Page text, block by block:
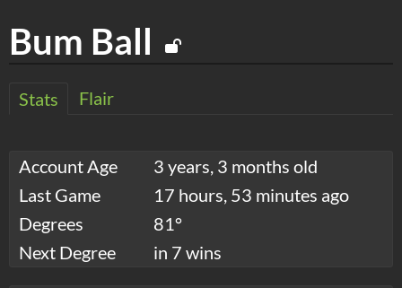
Bum Ball
Stats Flair
Account Age
3 years, 3 months old
Last Game
17 hours, 53 minutes ago
Degrees
81°
Next Degree
in 7 wins